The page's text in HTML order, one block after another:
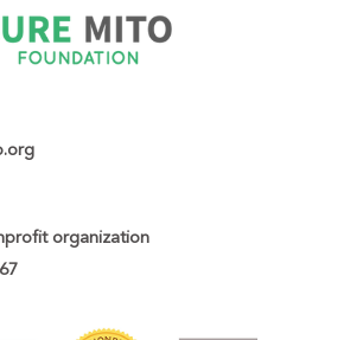
organization